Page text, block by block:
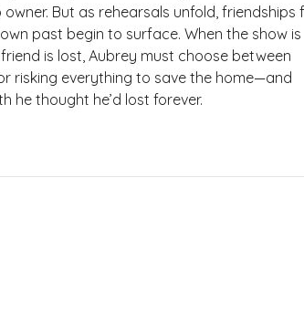
But as rehearsals unfold, friendships
past begin to surface. When the show is
is lost, Aubrey must choose between
risking everything to save the home—and
he thought he’d lost forever.